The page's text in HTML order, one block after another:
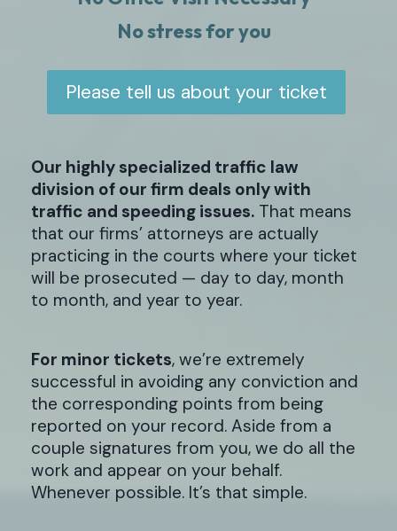
No stress for you
Please tell us about your ticket
Our highly specialized traffic law
division of our firm deals only with
traffic and speeding issues. That means
that our firms’ attorneys are actually
practicing in the courts where your ticket
will be prosecuted — day to day, month
to month, and year to year.
For minor tickets, we’re extremely
successful in avoiding any conviction and
the corresponding points from being
reported on your record. Aside from a
couple signatures from you, we do all the
work and appear on your behalf.
Whenever possible. It’s that simple.